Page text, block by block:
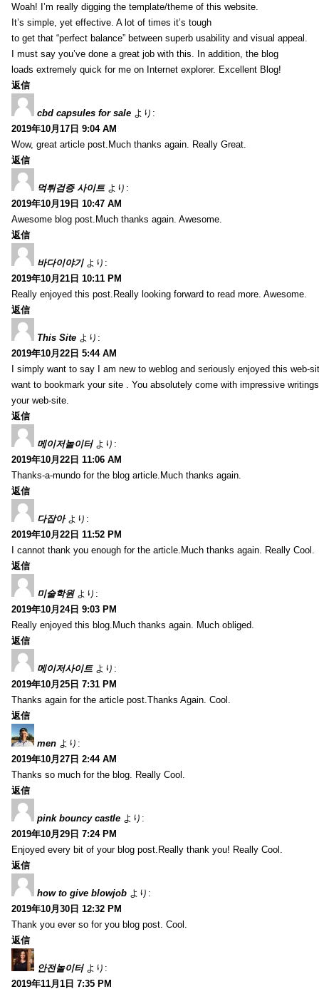
Woah! I’m really digging the template/theme of this website.
It’s simple, yet effective. A lot of times it’s tough
to get that “perfect balance” between superb usability and visual appeal.
I must say you’ve done a great job with this. In addition, the blog
loads extremely quick for me on Internet explorer. Excellent Blog!
返信
cbd capsules for sale より:
2019年10月17日 9:04 AM
Wow, great article post.Much thanks again. Really Great.
返信
먹튀검증 사이트 より:
2019年10月19日 10:47 AM
Awesome blog post.Much thanks again. Awesome.
返信
바다이야기 より:
2019年10月21日 10:11 PM
Really enjoyed this post.Really looking forward to read more. Awesome.
返信
This Site より:
2019年10月22日 5:44 AM
I simply want to say I am new to weblog and seriously enjoyed this web-
want to bookmark your site . You absolutely come with impressive
your web-site.
返信
메이저놀이터 より:
2019年10月22日 11:06 AM
Thanks-a-mundo for the blog article.Much thanks again.
返信
다잡아 より:
2019年10月22日 11:52 PM
I cannot thank you enough for the article.Much thanks again. Really Cool.
返信
미술학원 より:
2019年10月24日 9:03 PM
Really enjoyed this blog.Much thanks again. Much obliged.
返信
메이저사이트 より:
2019年10月25日 7:31 PM
Thanks again for the article post.Thanks Again. Cool.
返信
men より:
2019年10月27日 2:44 AM
Thanks so much for the blog. Really Cool.
返信
pink bouncy castle より:
2019年10月29日 7:24 PM
Enjoyed every bit of your blog post.Really thank you! Really Cool.
返信
how to give blowjob より:
2019年10月30日 12:32 PM
Thank you ever so for you blog post. Cool.
返信
안전놀이터 より:
2019年11月1日 7:35 PM